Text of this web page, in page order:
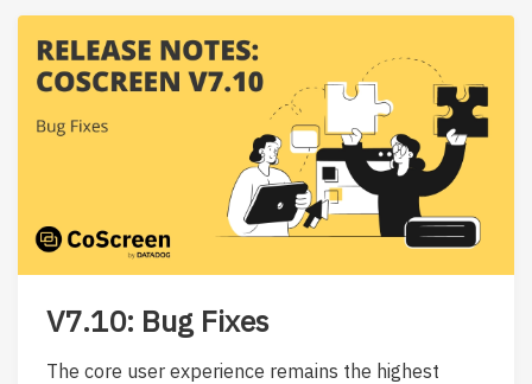
V7.10: Bug Fixes
The core user experience remains the highest